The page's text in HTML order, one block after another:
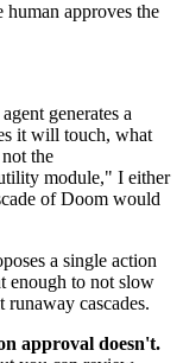
approves the
generates a
it will touch, what
the
module," I either
of Doom would
a single action
enough to not slow
cascades.
approval doesn't.